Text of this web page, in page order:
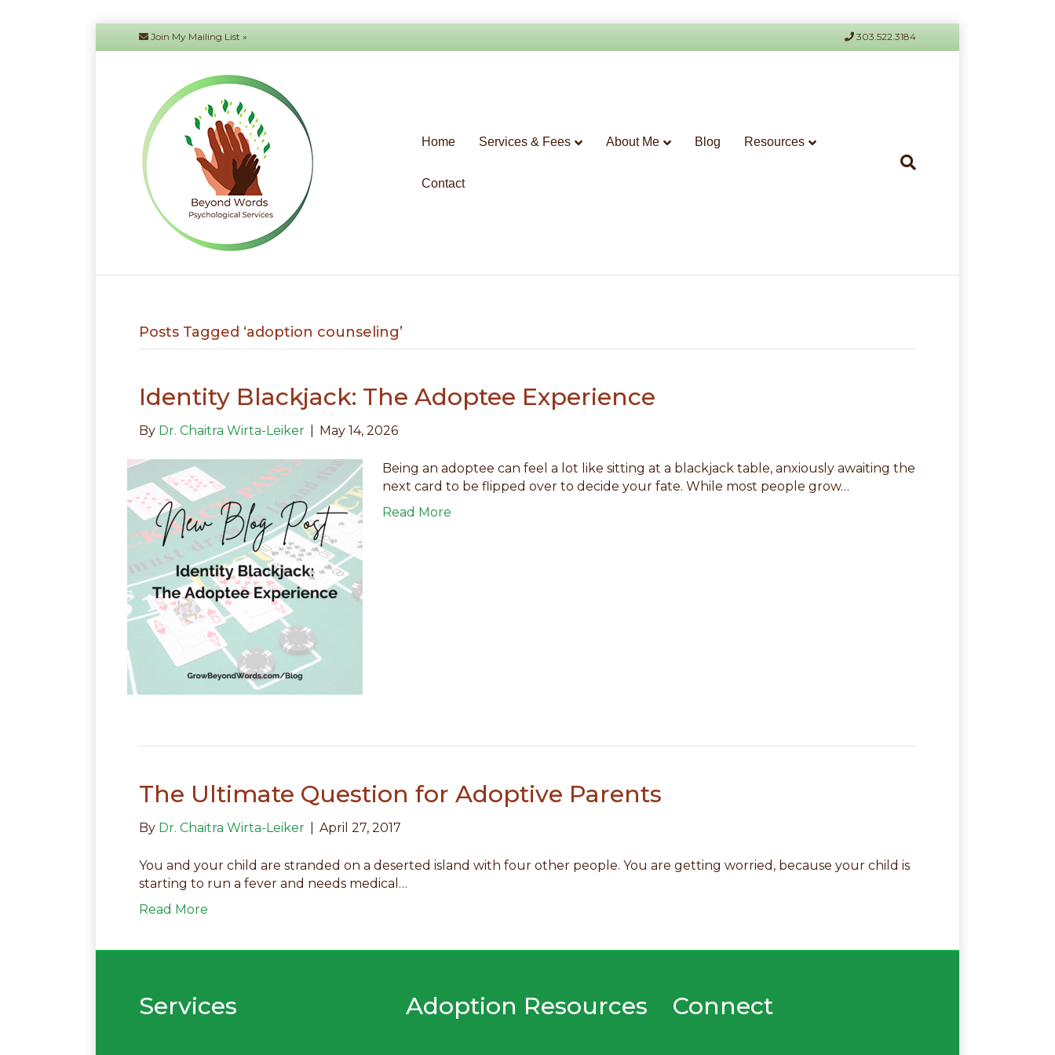
Join My Mailing List » 303.522.3184
Home Services & Fees About Me Blog Resources
Contact
Posts Tagged ‘adoption counseling’
Identity Blackjack: The Adoptee Experience
By Dr. Chaitra Wirta-Leiker May 14, 2026
Being an adoptee can feel a lot like sitting at a blackjack table, anxiously awaiting the
next card to be flipped over to decide your fate. While most people grow…
Read More
The Ultimate Question for Adoptive Parents
By Dr. Chaitra Wirta-Leiker April 27, 2017
You and your child are stranded on a deserted island with four other people. You are getting worried, because your child is
starting to run a fever and needs medical…
Read More
Services Adoption Resources Connect